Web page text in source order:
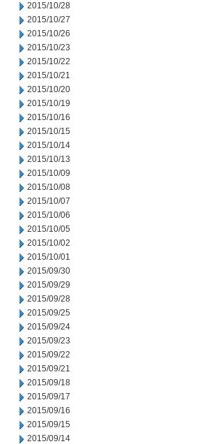
2015/10/28
2015/10/27
2015/10/26
2015/10/23
2015/10/22
2015/10/21
2015/10/20
2015/10/19
2015/10/16
2015/10/15
2015/10/14
2015/10/13
2015/10/09
2015/10/08
2015/10/07
2015/10/06
2015/10/05
2015/10/02
2015/10/01
2015/09/30
2015/09/29
2015/09/28
2015/09/25
2015/09/24
2015/09/23
2015/09/22
2015/09/21
2015/09/18
2015/09/17
2015/09/16
2015/09/15
2015/09/14